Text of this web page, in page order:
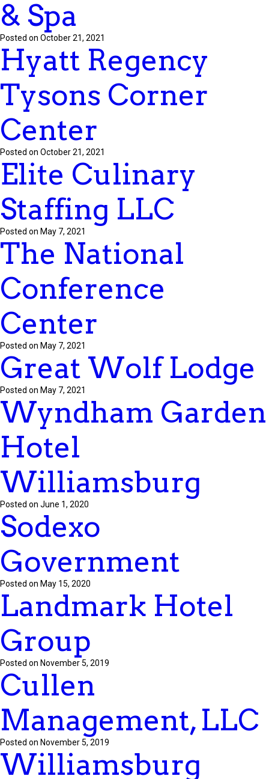
& Spa
Posted on October 21, 2021
Hyatt Regency
Tysons Corner
Center
Posted on October 21, 2021
Elite Culinary
Staffing LLC
Posted on May 7, 2021
The National
Conference
Center
Posted on May 7, 2021
Great Wolf Lodge
Posted on May 7, 2021
Wyndham Garden
Hotel
Williamsburg
Posted on June 1, 2020
Sodexo
Government
Posted on May 15, 2020
Landmark Hotel
Group
Posted on November 5, 2019
Cullen
Management, LLC
Posted on November 5, 2019
Williamsburg